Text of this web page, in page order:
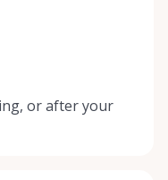
or after your